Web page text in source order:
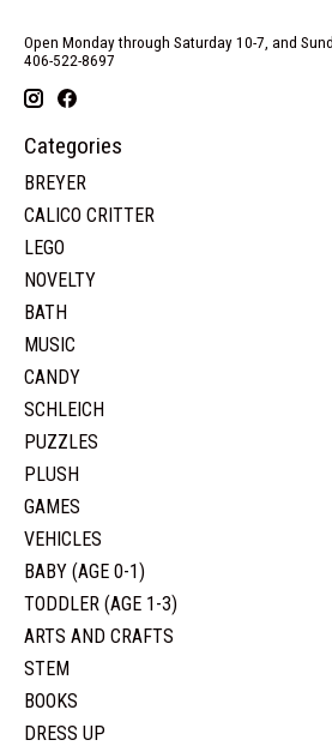
Open Monday through Saturday 10-7, and
406-522-8697
Categories
BREYER
CALICO CRITTER
LEGO
NOVELTY
BATH
MUSIC
CANDY
SCHLEICH
PUZZLES
PLUSH
GAMES
VEHICLES
BABY (AGE 0-1)
TODDLER (AGE 1-3)
ARTS AND CRAFTS
STEM
BOOKS
DRESS UP